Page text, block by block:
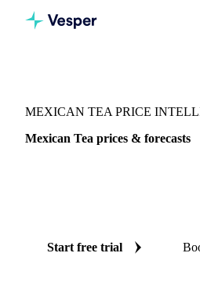
MEXICAN TEA PRICE
Mexican Tea prices & forecasts
Start free trial